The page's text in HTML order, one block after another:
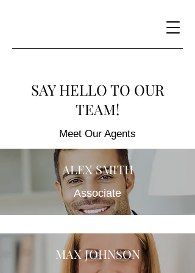
SAY HELLO TO OUR
TEAM!
Meet Our Agents
ALEX SMITH
Associate
MAX JOHNSON